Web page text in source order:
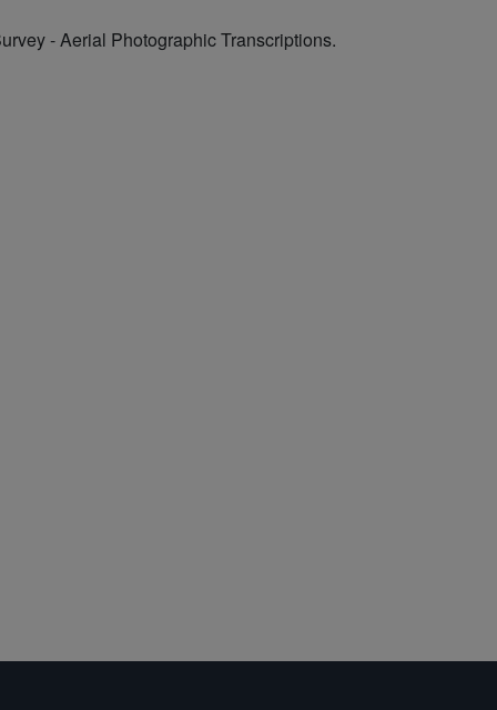
- Aerial Photographic Transcriptions.